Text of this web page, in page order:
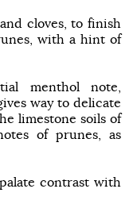
cloves, to finish
with a hint of
menthol note,
way to delicate
limestone soils of
of prunes, as
contrast with